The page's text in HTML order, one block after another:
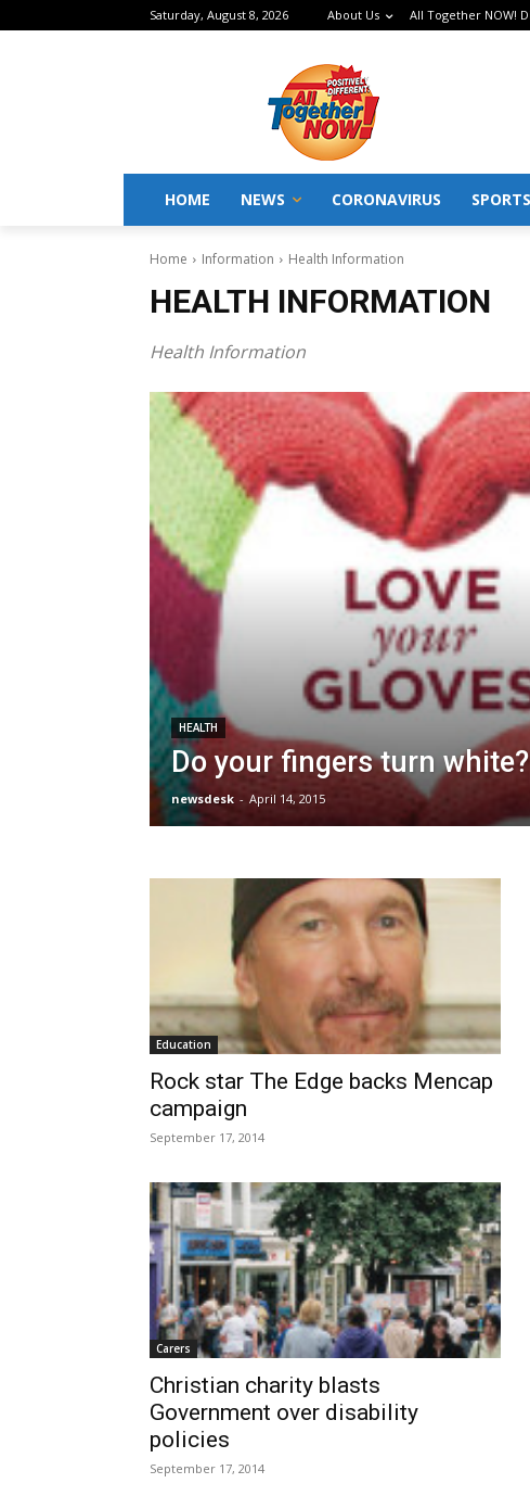
Saturday, August 8, 2026 About Us All Together NOW!
HOME NEWS CORONAVIRUS SPORTS
Home Information Health Information
HEALTH INFORMATION
Health Information
HEALTH
Do your fingers turn white?
newsdesk - April 14, 2015
Education
Rock star The Edge backs Mencap
campaign
September 17, 2014
Carers
Christian charity blasts
Government over disability
policies
September 17, 2014